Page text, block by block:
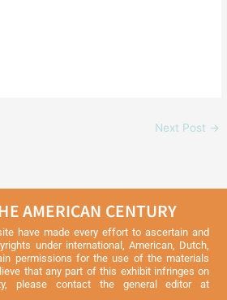
Next Post →
AMERICAN CENTURY
have made every effort to ascertain and
under international, American, Dutch,
permissions for the use of the materials
that any part of this exhibit infringes on
please contact the general editor at